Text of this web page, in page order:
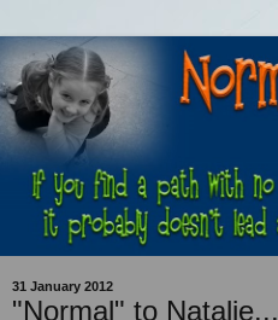
31 January 2012
"Normal" to Natalie...